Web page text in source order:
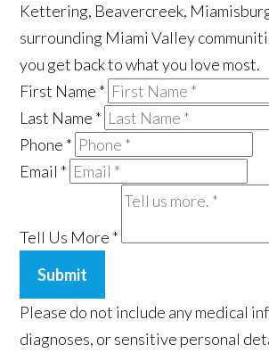
Kettering, Beavercreek,
surrounding Miami Valley
you get back to what you love most.
First Name *
Last Name *
Phone *
Email *
Tell Us More *
Submit
Please do not include any medical
diagnoses, or sensitive personal